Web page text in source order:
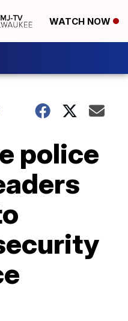
WATCH NOW
police